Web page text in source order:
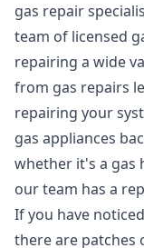
gas repair
team of licensed
repairing a wide
from gas repairs
repairing your
gas appliances
whether it's a gas
our team has a
If you have
there are patches